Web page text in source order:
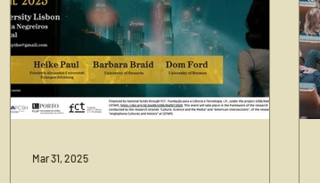
Wednesday, May 13, is about “Civil
Sentimentalism versus ‘Toxic Empathy’:
Affective Politics of Order and
Belonging.” Additionally,
Mar 31, 2025